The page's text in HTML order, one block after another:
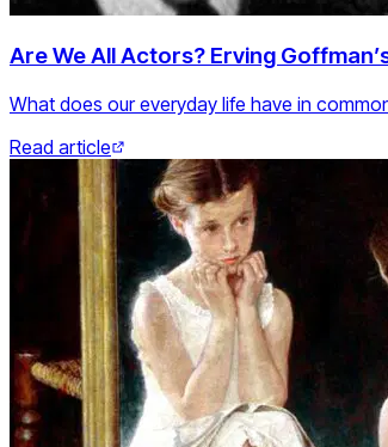
Are We All Actors? Erving
What does our everyday life have in
Read article